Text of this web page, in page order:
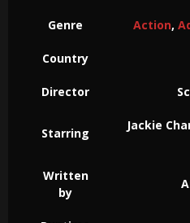
Genre Action,
Country
Director
Starring
Jackie
Written
by